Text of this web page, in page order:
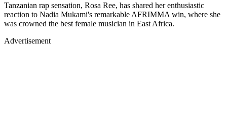
Tanzanian rap sensation, Rosa Ree, has shared her enthusiastic
reaction to Nadia Mukami's remarkable AFRIMMA win, where she
was crowned the best female musician in East Africa.
Advertisement